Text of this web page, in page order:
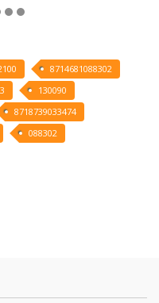
8714681088302
130090
8718739033474
088302